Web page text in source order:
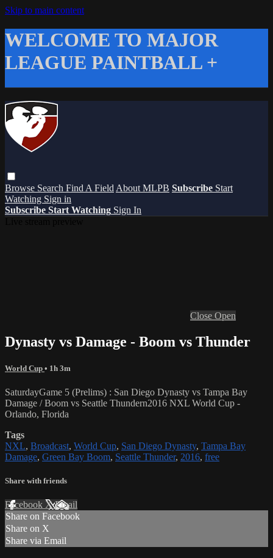
Skip to main content
WELCOME TO MAJOR
LEAGUE PAINTBALL +
Browse Search Find A Field About MLPB Subscribe Start
Watching Sign in
Subscribe Start Watching Sign In
Close Open
Dynasty vs Damage - Boom vs Thunder
World Cup • 1h 3m
SaturdayGame 5 (Prelims) : San Diego Dynasty vs Tampa Bay
Damage / Boom vs Seattle Thundern2016 NXL World Cup -
Orlando, Florida
Tags
NXL, Broadcast, World Cup, San Diego Dynasty, Tampa Bay
Damage, Green Bay Boom, Seattle Thunder, 2016, free
Share with friends
Facebook XEmail
Share on Facebook
Share on X
Share via Email